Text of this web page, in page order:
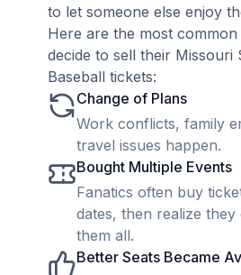
to let someone else enjoy
Here are the most
decide to sell their Missouri
Baseball tickets:
Change of Plans
Work conflicts, family
travel issues happen.
Bought Multiple Events
Fanatics often buy
dates, then realize
them all.
Better Seats Became